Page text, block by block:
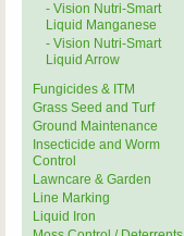
- Vision Nutri-Smart
Liquid Manganese
- Vision Nutri-Smart
Liquid Arrow
Fungicides & ITM
Grass Seed and Turf
Ground Maintenance
Insecticide and Worm
Control
Lawncare & Garden
Line Marking
Liquid Iron